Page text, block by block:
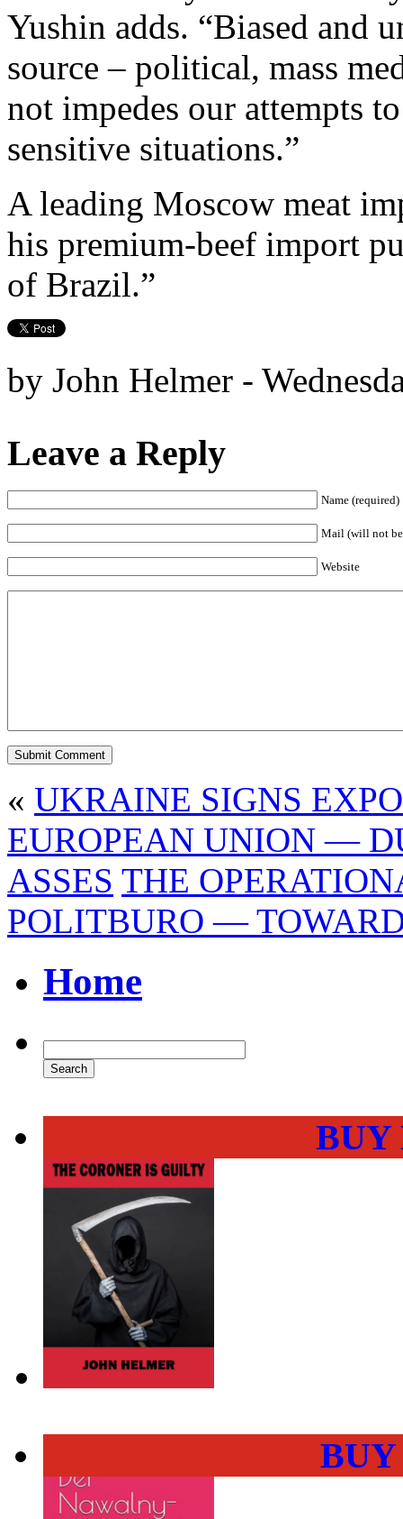
Yushin adds. “Biased and
source – political, mass
not impedes our attempts
sensitive situations.”
A leading Moscow meat
his premium-beef import
of Brazil.”
by John Helmer -
Leave a Reply
Name (required)
Mail (will not
Website
« UKRAINE SIGNS
EUROPEAN UNION —
ASSES THE
POLITBURO —
Home
BUY